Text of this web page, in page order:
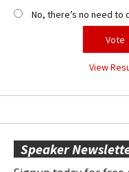
No, there’s no need to
View
Speaker